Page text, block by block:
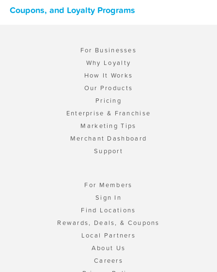
Coupons, and Loyalty Programs
For Businesses
Why Loyalty
How It Works
Our Products
Pricing
Enterprise & Franchise
Marketing Tips
Merchant Dashboard
Support
For Members
Sign In
Find Locations
Rewards, Deals, & Coupons
Local Partners
About Us
Careers